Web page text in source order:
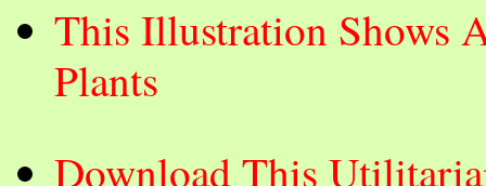
This Illustration Shows
Plants
Download This